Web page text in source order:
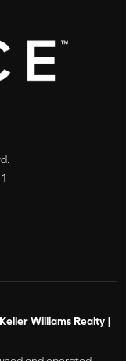
Williams Realty |